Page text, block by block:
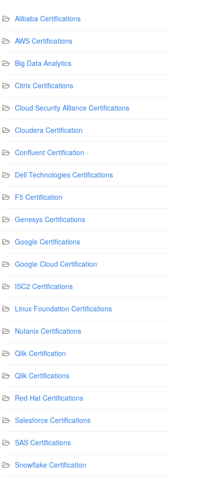
Alibaba Certifications
AWS Certifications
Big Data Analytics
Citrix Certifications
Cloud Security Alliance Certifications
Cloudera Certification
Confluent Certification
Dell Technologies Certifications
F5 Certification
Genesys Certifications
Google Certifications
Google Cloud Certification
ISC2 Certifications
Linux Foundation Certifications
Nutanix Certifications
Qlik Certification
Qlik Certifications
Red Hat Certifications
Salesforce Certifications
SAS Certifications
Snowflake Certification